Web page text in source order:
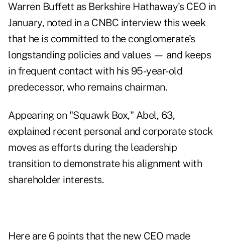
Warren Buffett as Berkshire Hathaway's CEO in
January, noted in a CNBC interview this week
that he is committed to the conglomerate's
longstanding policies and values — and keeps
in frequent contact with his 95-year-old
predecessor, who remains chairman.
Appearing on "Squawk Box," Abel, 63,
explained recent personal and corporate stock
moves as efforts during the leadership
transition to demonstrate his alignment with
shareholder interests.
Here are 6 points that the new CEO made